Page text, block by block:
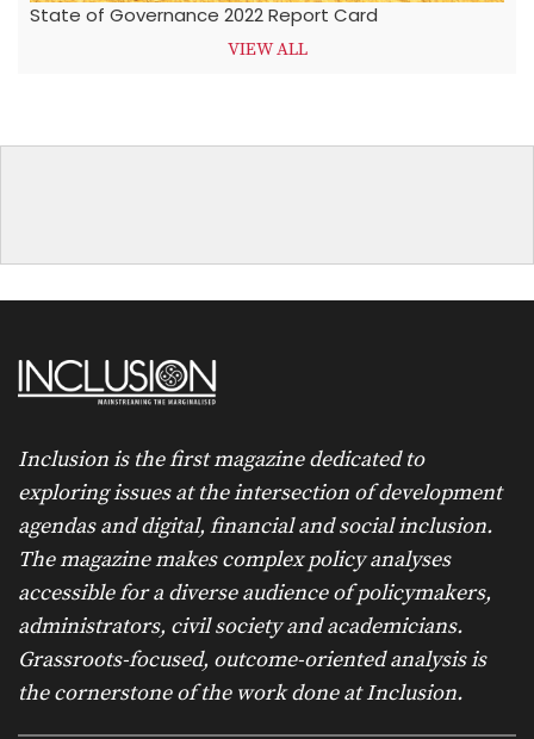
State of Governance 2022 Report Card
VIEW ALL
Inclusion is the first magazine dedicated to
exploring issues at the intersection of development
agendas and digital, financial and social inclusion.
The magazine makes complex policy analyses
accessible for a diverse audience of policymakers,
administrators, civil society and academicians.
Grassroots-focused, outcome-oriented analysis is
the cornerstone of the work done at Inclusion.